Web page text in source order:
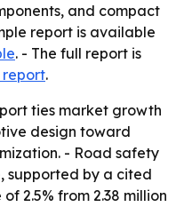
and compact
report is available
. - The full report is
report.
ties market growth
design toward
- Road safety
supported by a cited
2.5% from 2.38 million